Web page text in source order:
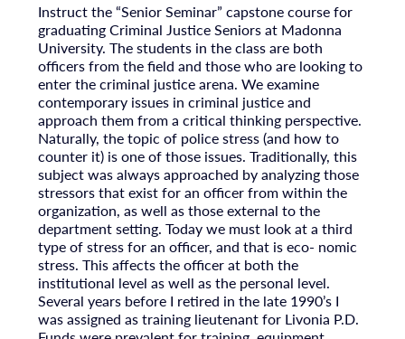
Instruct the “Senior Seminar” capstone course for
graduating Criminal Justice Seniors at Madonna
University. The students in the class are both
officers from the field and those who are looking to
enter the criminal justice arena. We examine
contemporary issues in criminal justice and
approach them from a critical thinking perspective.
Naturally, the topic of police stress (and how to
counter it) is one of those issues. Traditionally, this
subject was always approached by analyzing those
stressors that exist for an officer from within the
organization, as well as those external to the
department setting. Today we must look at a third
type of stress for an officer, and that is eco- nomic
stress. This affects the officer at both the
institutional level as well as the personal level.
Several years before I retired in the late 1990’s I
was assigned as training lieutenant for Livonia P.D.